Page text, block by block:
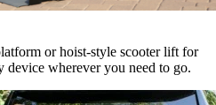
or hoist-style scooter lift for
wherever you need to go.